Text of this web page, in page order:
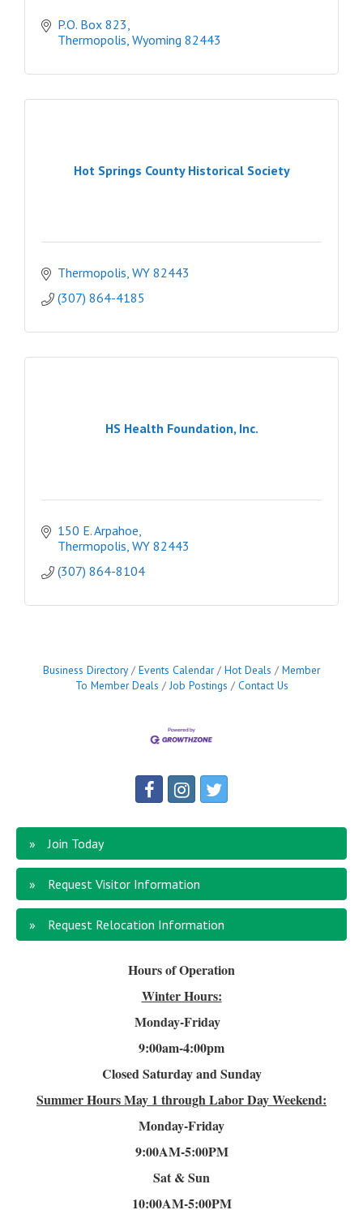
P.O. Box 823
Thermopolis Wyoming 82443
Hot Springs County Historical Society
Thermopolis WY 82443
(307) 864-4185
HS Health Foundation, Inc.
150 E. Arpahoe
Thermopolis WY 82443
(307) 864-8104
Business Directory Events Calendar Hot Deals
Member
To Member Deals
Job Postings Contact Us
Join Today
Request Visitor Information
Request Relocation Information
Hours of Operation
Winter Hours:
Monday-Friday
9:00am-4:00pm
Closed Saturday and Sunday
Summer HoursMay 1 through Labor Day Weekend:
Monday-Friday
9:00AM-5:00PM
Sat & Sun
10:00AM-5:00PM